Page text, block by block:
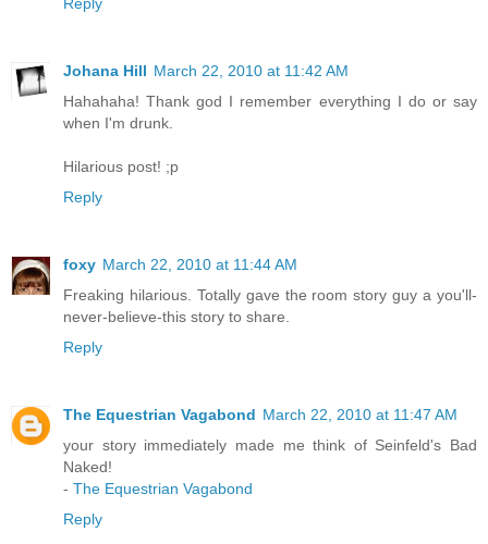
Johana Hill March 22, 2010 at 11:42 AM
Hahahaha! Thank god I remember everything I do or say
when I'm drunk.
Hilarious post! ;p
Reply
foxy March 22, 2010 at 11:44 AM
Freaking hilarious. Totally gave the room story guy a you'll-
never-believe-this story to share.
Reply
The Equestrian Vagabond March 22, 2010 at 11:47 AM
your story immediately made me think of Seinfeld's Bad
Naked!
- The Equestrian Vagabond
Reply